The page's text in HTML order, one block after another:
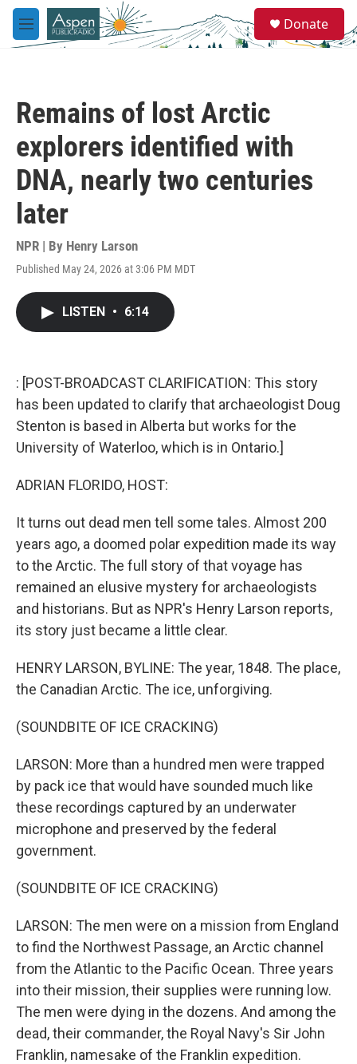
Skip to main content
M
e
e
a
Donate
Remains of lost Arctic
explorers identified with
DNA, nearly two centuries
later
NPR | By Henry Larson
Published May 24, 2026 at 3:06 PM MDT
LISTEN • 6:14
: [POST-BROADCAST CLARIFICATION: This story
has been updated to clarify that archaeologist Doug
Stenton is based in Alberta but works for the
University of Waterloo, which is in Ontario.]
ADRIAN FLORIDO, HOST:
It turns out dead men tell some tales. Almost 200
years ago, a doomed polar expedition made its way
to the Arctic. The full story of that voyage has
remained an elusive mystery for archaeologists
and historians. But as NPR's Henry Larson reports,
its story just became a little clear.
HENRY LARSON, BYLINE: The year, 1848. The place,
the Canadian Arctic. The ice, unforgiving.
(SOUNDBITE OF ICE CRACKING)
LARSON: More than a hundred men were trapped
by pack ice that would have sounded much like
these recordings captured by an underwater
microphone and preserved by the federal
government.
(SOUNDBITE OF ICE CRACKING)
LARSON: The men were on a mission from England
to find the Northwest Passage, an Arctic channel
from the Atlantic to the Pacific Ocean. Three years
into their mission, their supplies were running low.
The men were dying in the dozens. And among the
dead, their commander, the Royal Navy's Sir John
Franklin, namesake of the Franklin expedition.